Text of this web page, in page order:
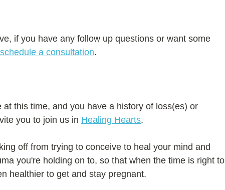
if you have any follow up questions or want some
schedule a consultation.
this time, and you have a history of loss(es) or
you to join us in Healing Hearts.
off from trying to conceive to heal your mind and
you're holding on to, so that when the time is right to
healthier to get and stay pregnant.